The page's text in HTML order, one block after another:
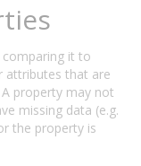
it to
attributes that are
property may not
missing data (e.g.
the property is